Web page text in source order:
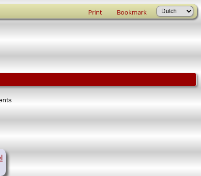
Print Bookmark